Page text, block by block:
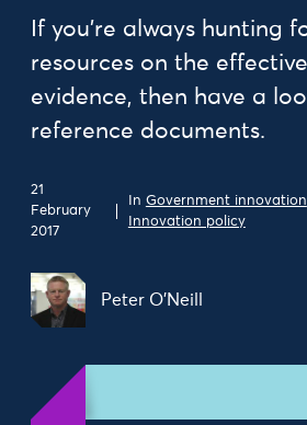
If you’re always hunting
resources on the
evidence, then have a
reference documents.
21
February
2017
In Government innovation
Innovation policy
Peter O'Neill